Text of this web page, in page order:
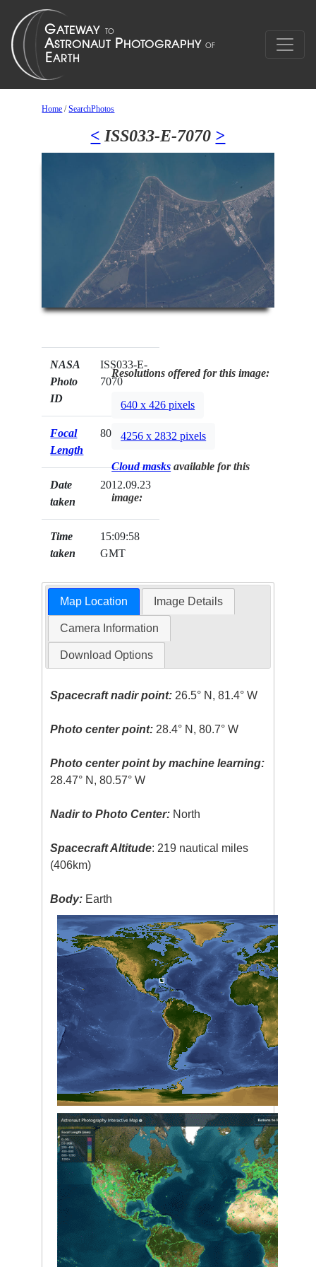
Home /SearchPhotos
< ISS033-E-7070 >
NASA
Photo
ID
ISS033-E-
7070
Focal
Length
800mm
Date
taken
2012.09.23
Time
taken
15:09:58
GMT
Resolutions offered for this image:
640 x 426 pixels
4256 x 2832 pixels
Cloud masks available for this
image:
Map Location Image Details
Camera Information
Download Options
Spacecraft nadir point: 26.5° N, 81.4° W
Photo center point: 28.4° N, 80.7° W
Photo center point by machine learning:
28.47° N, 80.57° W
Nadir to Photo Center: North
Spacecraft Altitude: 219 nautical miles
(406km)
Body: Earth